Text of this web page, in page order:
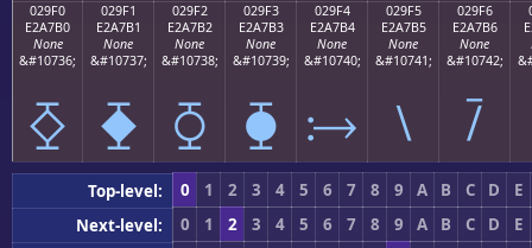
029F0
E2A7B0
None
&#10736;
⧰
029F1
E2A7B1
None
&#10737;
⧱
029F2
E2A7B2
None
&#10738;
⧲
029F3
E2A7B3
None
&#10739;
⧳
029F4
E2A7B4
None
&#10740;
⧴
029F5
E2A7B5
None
&#10741;
⧵
029F6
E2A7B6
None
&#10742;
⧶
Top-level: 0 1 2 3 4 5 6 7 8 9 A B C D
E
Next-level:
0 1 2 3 4 5 6 7 8 9 A B C D
E